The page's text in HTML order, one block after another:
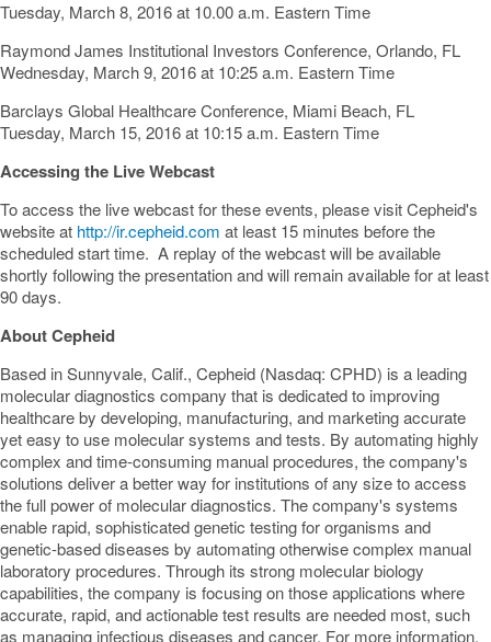
Tuesday, March 8, 2016at 10.00 a.m. Eastern Time
Raymond James Institutional Investors Conference, Orlando, FL
Wednesday, March 9, 2016at 10:25 a.m. Eastern Time
Barclays Global Healthcare Conference, Miami Beach, FL
Tuesday, March 15, 2016at 10:15 a.m. Eastern Time
Accessing the Live Webcast
To access the live webcast for these events, please visit Cepheid's
website at http://ir.cepheid.com at least 15 minutes before the
scheduled start time. A replay of the webcast will be available
shortly following the presentation and will remain available for at least
90 days.
About Cepheid
Based inSunnyvale, Calif., Cepheid (Nasdaq: CPHD) is a leading
molecular diagnostics company that is dedicated to improving
healthcare by developing, manufacturing, and marketing accurate
yet easy to use molecular systems and tests. By automating highly
complex and time-consuming manual procedures, the company's
solutions deliver a better way for institutions of any size to access
the full power of molecular diagnostics. The company's systems
enable rapid, sophisticated genetic testing for organisms and
genetic-based diseases by automating otherwise complex manual
laboratory procedures. Through its strong molecular biology
capabilities, the company is focusing on those applications where
accurate, rapid, and actionable test results are needed most, such
as managing infectious diseases and cancer. For more information,